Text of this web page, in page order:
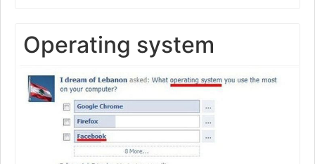
Operating system